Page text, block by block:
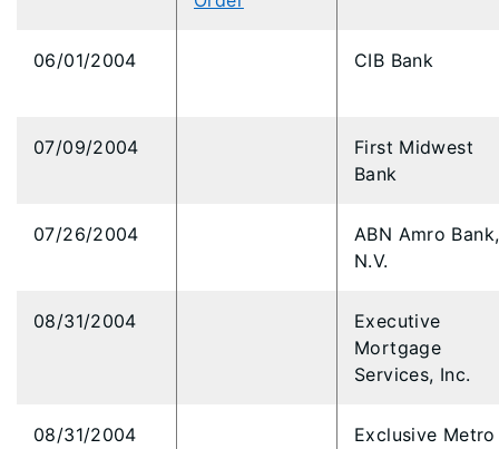
06/01/2004 CIB Bank
07/09/2004
First Midwest
Bank
07/26/2004
ABN Amro Bank,
N.V.
08/31/2004
Executive
Mortgage
Services, Inc.
08/31/2004
Exclusive Metro